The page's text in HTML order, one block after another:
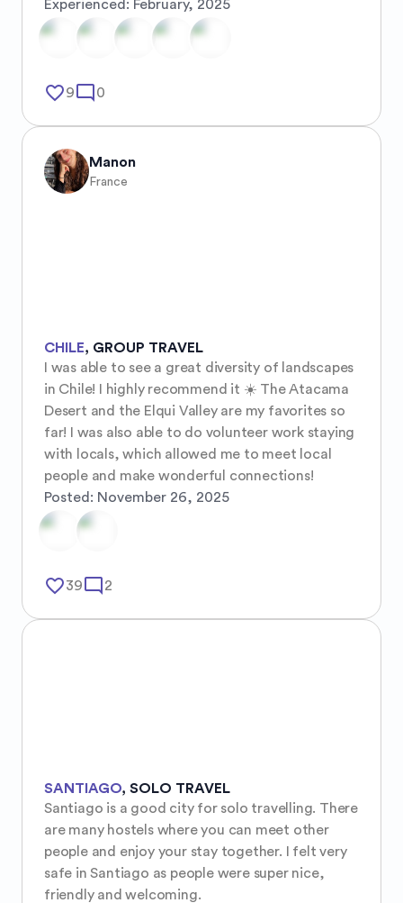
Experienced: February, 2025
favorite_border9mode_comment 0
Manon
France
CHILE, GROUP TRAVEL
I was able to see a great diversity of landscapes
in Chile! I highly recommend it ☀️ The Atacama
Desert and the Elqui Valley are my favorites so
far! I was also able to do volunteer work staying
with locals, which allowed me to meet local
people and make wonderful connections!
Posted: November 26, 2025
favorite_border39mode_comment 2
SANTIAGO, SOLO TRAVEL
Santiago is a good city for solo travelling. There
are many hostels where you can meet other
people and enjoy your stay together. I felt very
safe in Santiago as people were super nice,
friendly and welcoming.